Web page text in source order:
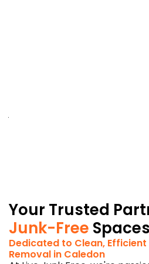
Your Trusted
Junk-Free Spaces
Dedicated to Clean,
Removal in Caledon